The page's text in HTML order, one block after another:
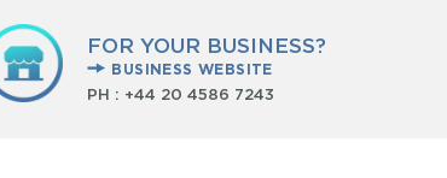
FOR YOUR BUSINESS?
BUSINESS WEBSITE
PH : +44 20 4586 7243